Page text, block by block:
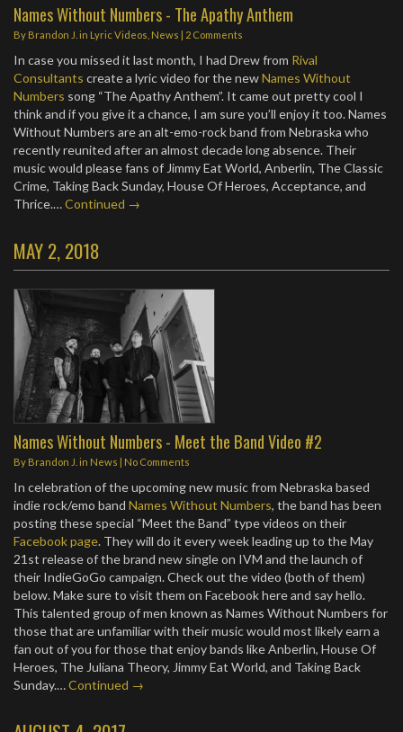
Names Without Numbers - The Apathy Anthem
By Brandon J. in Lyric Videos News | 2 Comments
In case you missed it last month, I had Drew from Rival
Consultants create a lyric video for the newNames Without
Numbers song “The Apathy Anthem”. It came out pretty cool I
think and if you give it a chance, I am sure you’ll enjoy it too. Names
Without Numbers are an alt-emo-rock band from Nebraska who
recently reunited after an almost decade long absence. Their
music would please fans of Jimmy Eat World, Anberlin, The Classic
Crime, Taking Back Sunday, House Of Heroes, Acceptance, and
Thrice.…Continued →
MAY 2, 2018
Names Without Numbers - Meet the Band Video #2
By Brandon J. in News | No Comments
In celebration of the upcoming new music from Nebraska based
indie rock/emo band Names Without Numbers, the band has been
posting these special “Meet the Band” type videos on their
Facebook page. They will do it every week leading up to the May
21st release of the brand new single on IVM and the launch of
their IndieGoGo campaign. Check out the video (both of them)
below. Make sure to visit them on Facebook here and say hello.
This talented group of men known as Names Without Numbers for
those that are unfamiliar with their music would most likely earn a
fan out of you for those that enjoy bands like Anberlin, House Of
Heroes, The Juliana Theory, Jimmy Eat World, and Taking Back
Sunday.…Continued →